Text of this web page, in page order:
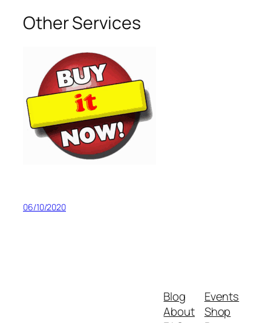
Other Services
06/10/2020
Blog
About
Events
Shop